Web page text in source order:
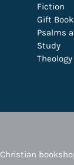
Fiction
Gift
Psalms
Study
Theology